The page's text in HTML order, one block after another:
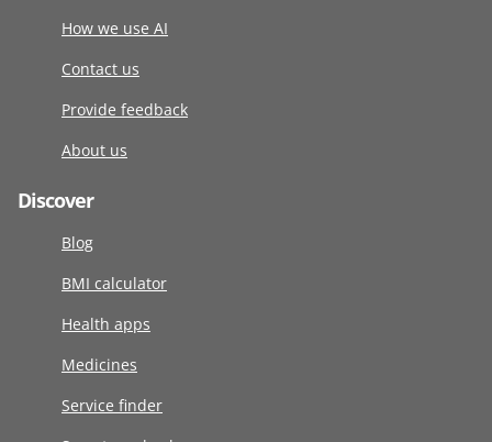
How we use AI
Contact us
Provide feedback
About us
Discover
Blog
BMI calculator
Health apps
Medicines
Service finder